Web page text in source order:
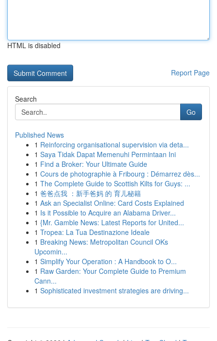
HTML is disabled
Report Page
Search
Go
Published News
1 Reinforcing organisational supervision via deta...
1 Saya Tidak Dapat Memenuhi Permintaan Ini
1 Find a Broker: Your Ultimate Guide
1 Cours de photographie à Fribourg : Démarrez dès...
1 The Complete Guide to Scottish Kilts for Guys: ...
1 爸爸点我 ：新手爸妈 的 育儿秘籍
1 Ask an Specialist Online: Card Costs Explained
1 Is it Possible to Acquire an Alabama Driver...
1 {Mr. Gamble News: Latest Reports for United...
1 Tropea: La Tua Destinazione Ideale
1 Breaking News: Metropolitan Council OKs
Upcomin...
1 Simplify Your Operation : A Handbook to O...
1 Raw Garden: Your Complete Guide to Premium
Cann...
1 Sophisticated investment strategies are driving...